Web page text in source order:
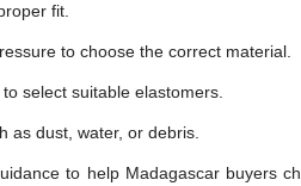
fit.
to choose the correct material.
select suitable elastomers.
as dust, water, or debris.
to help Madagascar buyers